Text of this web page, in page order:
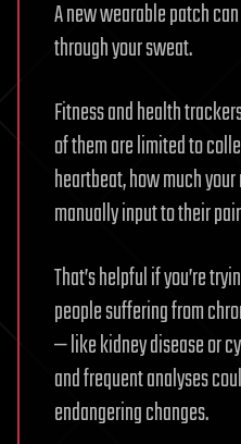
A new wearable patch
through your sweat.
Fitness and health
of them are limited to
heartbeat, how much
manually input to their
That’s helpful if you’re
people suffering from
— like kidney disease or
and frequent analyses
endangering changes.